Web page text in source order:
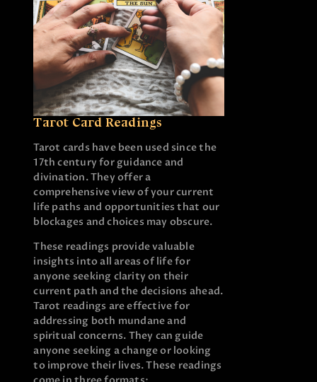
Tarot Card Readings
Tarot cards have been used since the
17th century for guidance and
divination. They offer a
comprehensive view of your current
life paths and opportunities that our
blockages and choices may obscure.
These readings provide valuable
insights into all areas of life for
anyone seeking clarity on their
current path and the decisions ahead.
Tarot readings are effective for
addressing both mundane and
spiritual concerns. They can guide
anyone seeking a change or looking
to improve their lives. These readings